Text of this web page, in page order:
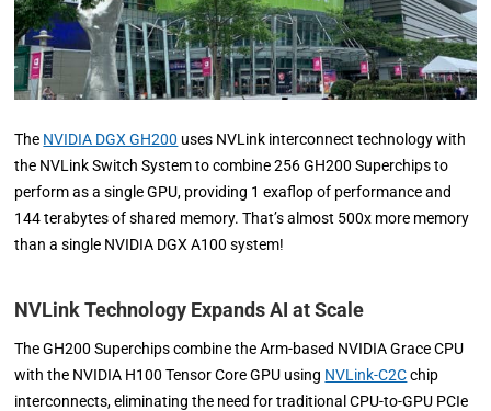
The NVIDIA DGX GH200 uses NVLink interconnect technology with
the NVLink Switch System to combine 256 GH200 Superchips to
perform as a single GPU, providing 1 exaflop of performance and
144 terabytes of shared memory. That’s almost 500x more memory
than a single NVIDIA DGX A100 system!
NVLink Technology Expands AI at Scale
The GH200 Superchips combine the Arm-based NVIDIA Grace CPU
with the NVIDIA H100 Tensor Core GPU using NVLink-C2Cchip
interconnects, eliminating the need for traditional CPU-to-GPU PCIe